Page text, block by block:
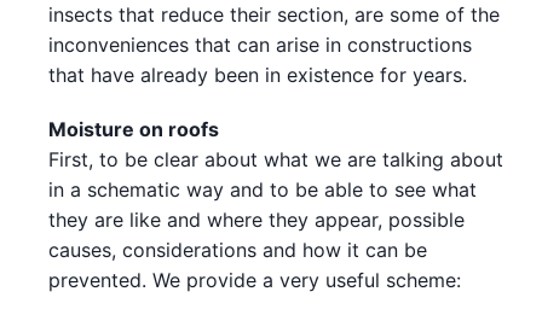
insects that reduce their section, are some of the
inconveniences that can arise in constructions
that have already been in existence for years.
Moisture on roofs
First, to be clear about what we are talking about
in a schematic way and to be able to see what
they are like and where they appear, possible
causes, considerations and how it can be
prevented. We provide a very useful scheme: